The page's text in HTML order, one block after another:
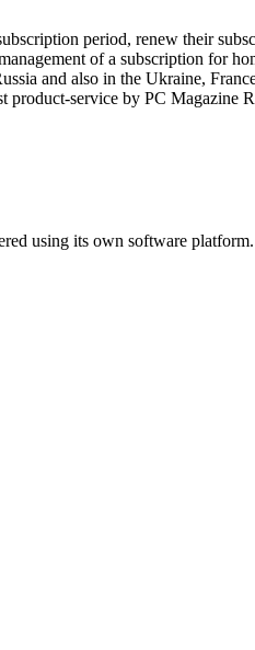
period, renew their
of a subscription for
and also in the Ukraine,
service by PC Magazine
using its own software platform.